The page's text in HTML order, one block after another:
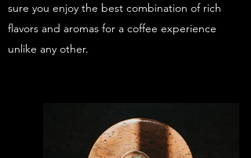
sure you enjoy the best combination of rich
flavors and aromas for a coffee experience
unlike any other.